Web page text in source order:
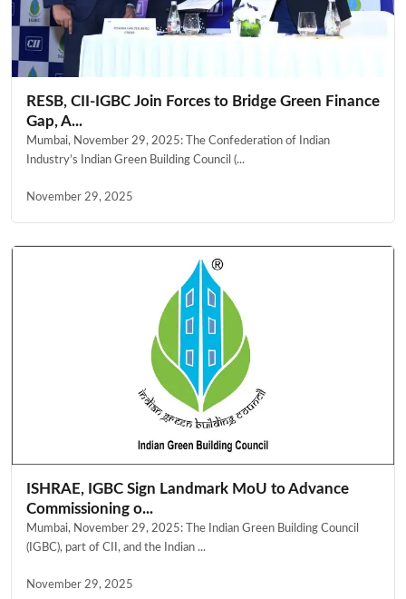
RESB, CII-IGBC Join Forces to Bridge Green Finance
Gap, A...
Mumbai, November 29, 2025: The Confederation of Indian
Industry’s Indian Green Building Council (...
November 29, 2025
ISHRAE, IGBC Sign Landmark MoU to Advance
Commissioning o...
Mumbai, November 29, 2025: The Indian Green Building Council
(IGBC), part of CII, and the Indian ...
November 29, 2025